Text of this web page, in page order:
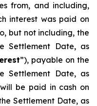
from, and including,
interest was paid on
but not including, the
Settlement Date, as
”), payable on the
Settlement Date, as
be paid in cash on
Settlement Date, as